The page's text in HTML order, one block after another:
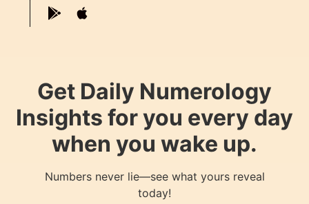
Get Daily Numerology
Insights for you every day
when you wake up.
Numbers never lie—see what yours reveal
today!